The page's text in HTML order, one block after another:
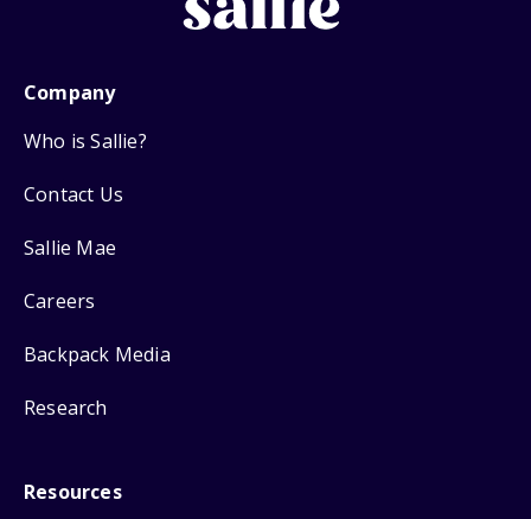
Company
Who is Sallie?
Contact Us
Sallie Mae
Careers
Backpack Media
Research
Resources